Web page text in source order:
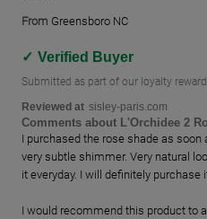
From Greensboro NC
Verified Buyer
Submitted as part of our loyalty
Reviewed at sisley-paris.com
Comments about L'Orchidee 2
I purchased the rose shade as
very subtle shimmer. Very natural
it everyday. I will definitely purchase
I would recommend this product to